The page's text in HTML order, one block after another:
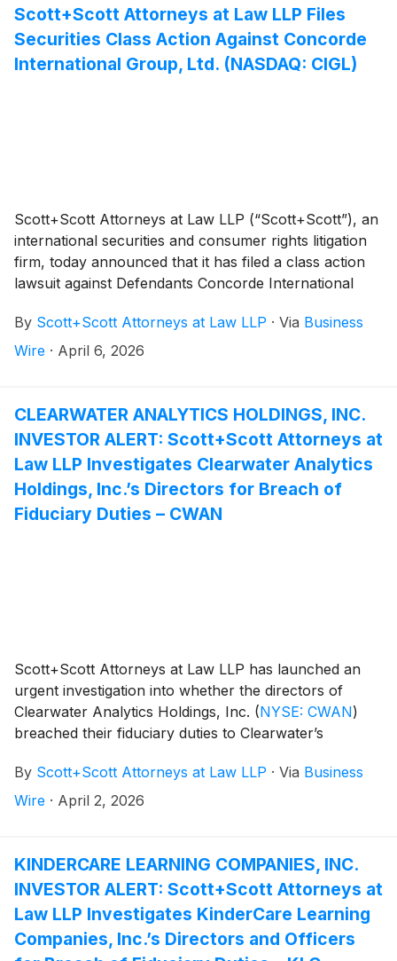
World Holdings, Inc., et al., No. 1:26-cv-02710.
Scott+Scott Attorneys at Law LLP Files
Securities Class Action Against Concorde
International Group, Ltd. (NASDAQ: CIGL)
Scott+Scott Attorneys at Law LLP (“Scott+Scott”), an
international securities and consumer rights litigation
firm, today announced that it has filed a class action
lawsuit against Defendants Concorde International
Chua, Sze Yin Ong, Terence Wing Khai Yap, Mark
Allen Brisson, Kreit and Chiu CPA, LLP, R.F. Lafferty &
District Court for the Southern District of New York
and captioned Krishnamoorthy v. Concorde
International Group, Ltd., et al., Case No. 1:26-cv-
02283, asserts claims under §§10(b) and 20(a) of the
Securities Exchange Act of 1934 (the “Exchange Act”)
on behalf of a class consisting of all persons and
By Scott+Scott Attorneys at Law LLP · Via Business
Wire · April 6, 2026
CLEARWATER ANALYTICS HOLDINGS, INC.
INVESTOR ALERT: Scott+Scott Attorneys at
Law LLP Investigates Clearwater Analytics
Holdings, Inc.’s Directors for Breach of
Fiduciary Duties – CWAN
Scott+Scott Attorneys at Law LLP has launched an
urgent investigation into whether the directors of
Clearwater Analytics Holdings, Inc. (NYSE: CWAN)
breached their fiduciary duties to Clearwater’s
Pincus LLC and Permira Advisers LLC. Attorney
Joseph A. Pettigrew is heading the investigation—what
By Scott+Scott Attorneys at Law LLP · Via Business
Wire · April 2, 2026
KINDERCARE LEARNING COMPANIES, INC.
INVESTOR ALERT: Scott+Scott Attorneys at
Law LLP Investigates KinderCare Learning
Companies, Inc.’s Directors and Officers